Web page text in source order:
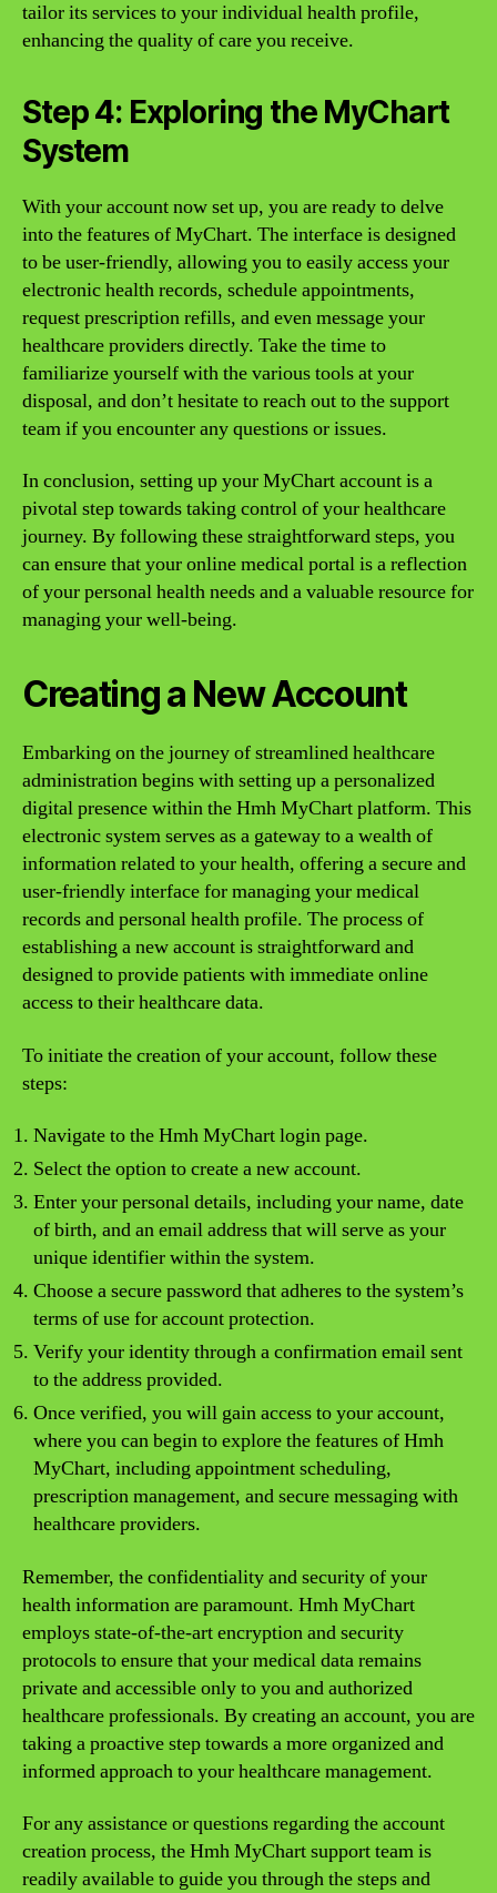
tailor its services to your individual health profile,
enhancing the quality of care you receive.
Step 4: Exploring the MyChart
System
With your account now set up, you are ready to delve
into the features of MyChart. The interface is designed
to be user-friendly, allowing you to easily access your
electronic health records, schedule appointments,
request prescription refills, and even message your
healthcare providers directly. Take the time to
familiarize yourself with the various tools at your
disposal, and don’t hesitate to reach out to the support
team if you encounter any questions or issues.
In conclusion, setting up your MyChart account is a
pivotal step towards taking control of your healthcare
journey. By following these straightforward steps, you
can ensure that your online medical portal is a reflection
of your personal health needs and a valuable resource for
managing your well-being.
Creating a New Account
Embarking on the journey of streamlined healthcare
administration begins with setting up a personalized
digital presence within the Hmh MyChart platform. This
electronic system serves as a gateway to a wealth of
information related to your health, offering a secure and
user-friendly interface for managing your medical
records and personal health profile. The process of
establishing a new account is straightforward and
designed to provide patients with immediate online
access to their healthcare data.
To initiate the creation of your account, follow these
steps:
Navigate to the Hmh MyChart login page.
Select the option to create a new account.
Enter your personal details, including your name, date
of birth, and an email address that will serve as your
unique identifier within the system.
Choose a secure password that adheres to the system’s
terms of use for account protection.
Verify your identity through a confirmation email sent
to the address provided.
Once verified, you will gain access to your account,
where you can begin to explore the features of Hmh
MyChart, including appointment scheduling,
prescription management, and secure messaging with
healthcare providers.
Remember, the confidentiality and security of your
health information are paramount. Hmh MyChart
employs state-of-the-art encryption and security
protocols to ensure that your medical data remains
private and accessible only to you and authorized
healthcare professionals. By creating an account, you are
taking a proactive step towards a more organized and
informed approach to your healthcare management.
For any assistance or questions regarding the account
creation process, the Hmh MyChart support team is
readily available to guide you through the steps and